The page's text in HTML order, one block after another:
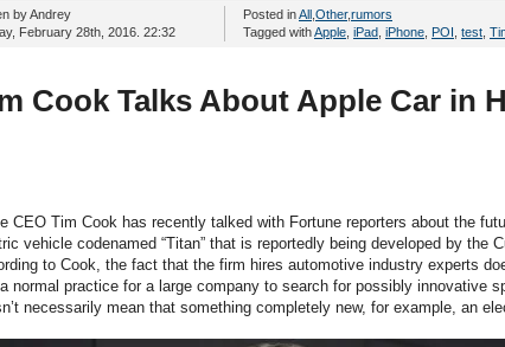
by Andrey
February 28th, 2016. 22:32
Posted inAll Other,rumors
Tagged withApple iPad iPhone POI test
Cook Talks About Apple Car in
CEO Tim Cook has recently talked with Fortune reporters about the
vehicle codenamed “Titan” that is reportedly being developed by the
to Cook, the fact that the firm hires automotive industry experts
normal practice for a large company to search for possibly innovative
necessarily mean that something completely new, for example, an